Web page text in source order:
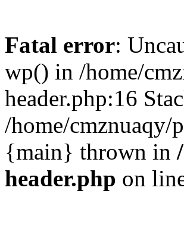
Fatal error:
wp() in /home/
header.php:16
/home/
{main} thrown in
header.php on